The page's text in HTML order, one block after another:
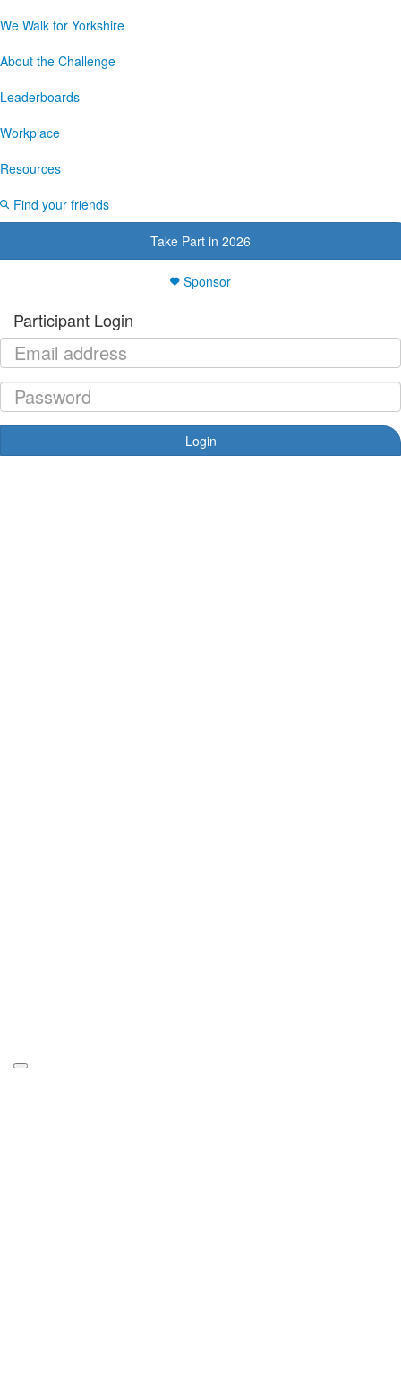
We Walk for Yorkshire
About the Challenge
Leaderboards
Workplace
Resources
Find your friends
Take Part in 2026
Sponsor
Participant Login
Login